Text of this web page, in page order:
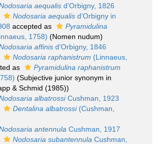
aequalis d'Orbigny, 1826
Nodosaria aequalis d'Orbigny in
accepted as
Pyramidulina
1758) (Nomen nudum)
affinis d'Orbigny, 1846
Nodosaria raphanistrum (Linnaeus,
as
Pyramidulina raphanistrum
(Subjective junior synonym in
& Schmid (1985))
albatrossiCushman, 1923
Dentalina albatrossi(Cushman,
antennula Cushman, 1917
Nodosaria subantennula Cushman,